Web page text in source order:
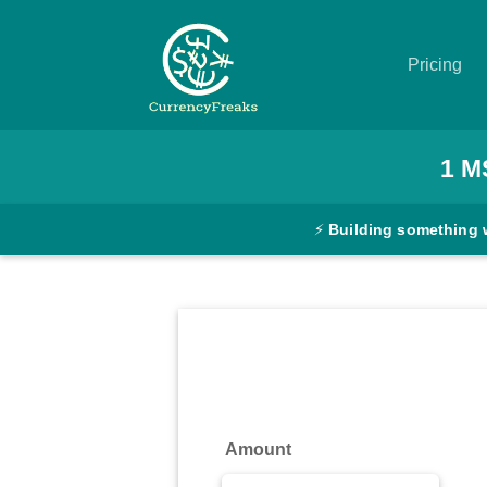
Pricing
Converter
1
⚡ Building something
Amount